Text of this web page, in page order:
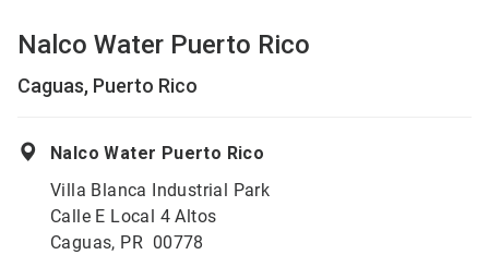
Nalco Water Puerto Rico
Caguas, Puerto Rico
Nalco Water Puerto Rico
Villa Blanca Industrial Park
Calle E Local 4 Altos
Caguas, PR 00778